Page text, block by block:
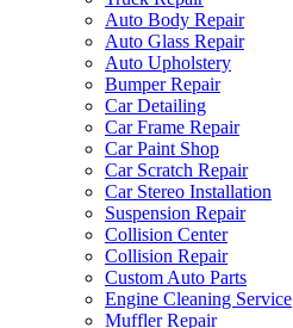
Auto Body Repair
Auto Glass Repair
Auto Upholstery
Bumper Repair
Car Detailing
Car Frame Repair
Car Paint Shop
Car Scratch Repair
Car Stereo Installation
Suspension Repair
Collision Center
Collision Repair
Custom Auto Parts
Engine Cleaning Service
Muffler Repair